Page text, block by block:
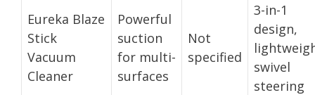
Eureka Blaze
Stick
Vacuum
Cleaner
Powerful
suction
for multi-
surfaces
Not
specified
3-in-1
design,
swivel
steering